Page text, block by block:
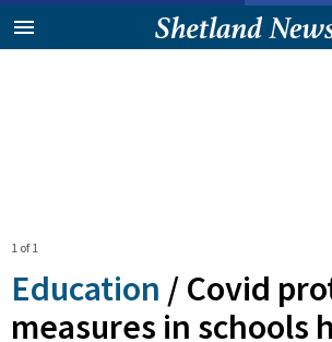
1 of 1
Education / Covid
measures in schools